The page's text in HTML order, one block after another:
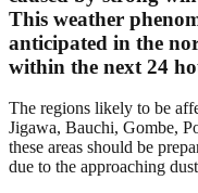
This weather
anticipated in the
within the next 24
The regions likely to be
Jigawa, Bauchi, Gombe,
these areas should be
due to the approaching